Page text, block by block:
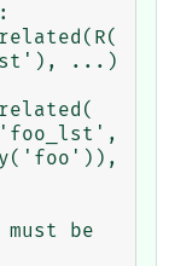
...)
be